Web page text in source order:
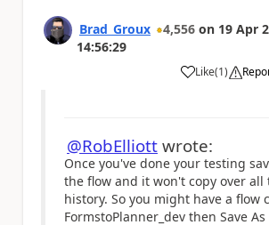
Brad_Groux 4,556 on 19 Apr
14:56:29
Like
a (1)
@RobElliott wrote:
Once you've done your testing
the flow and it won't copy over all
history. So you might have a flow
FormstoPlanner_dev then Save